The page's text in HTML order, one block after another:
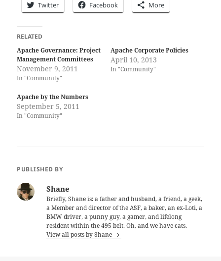
Twitter Facebook More
RELATED
Apache Governance: Project
Management Committees
November 9, 2011
In "Community"
Apache Corporate Policies
April 10, 2013
In "Community"
Apache by the Numbers
September 5, 2011
In "Community"
PUBLISHED BY
Shane
Briefly, Shane is: a father and husband, a friend, a geek,
a Member and director of the ASF, a baker, an ex-Loti, a
BMW driver, a punny guy, a gamer, and lifelong
resident within the 495 belt. Oh, and we have cats.
View all posts by Shane